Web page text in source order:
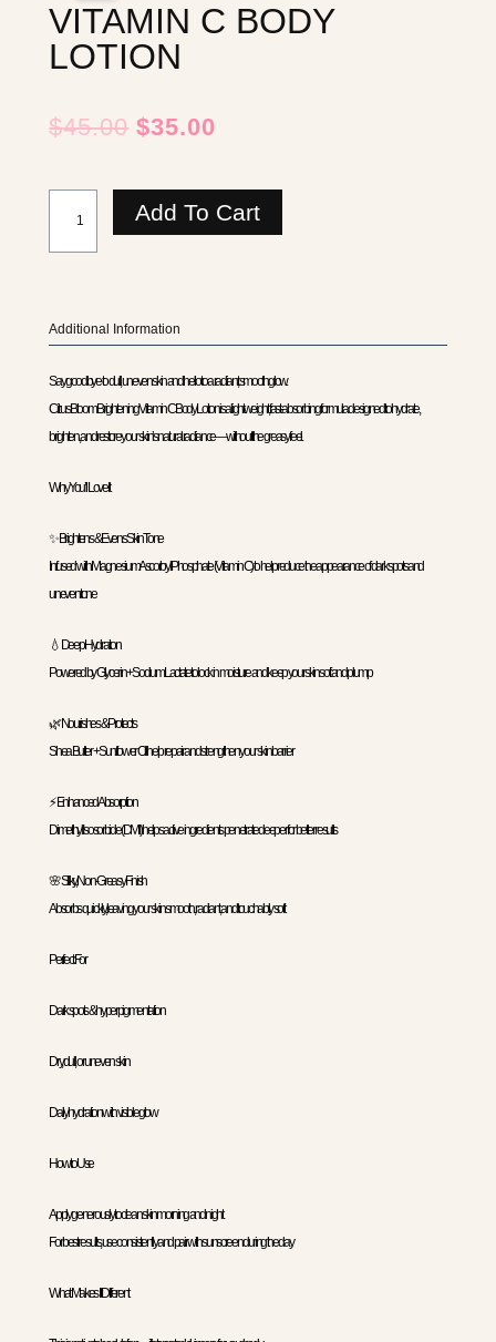
VITAMIN C BODY
LOTION
$45.00 Original
$45.00.
$35.00
$35.00.
Body
Add To Cart
Additional Information
Say goodbye to dull, uneven skin and hello to a radiant, smooth glow.
Citrus Bloom Brightening Vitamin C Body Lotion is a lightweight, fast-absorbing formula designed to hydrate,
brighten, and restore your skin’s natural radiance—without the greasy feel.
Why You’ll Love It
✨ Brightens & Evens Skin Tone
Infused with Magnesium Ascorbyl Phosphate (Vitamin C) to help reduce the appearance of dark spots and
uneven tone
💧 Deep Hydration
Powered by Glycerin + Sodium Lactate to lock in moisture and keep your skin soft and plump
🌿 Nourishes & Protects
Shea Butter + Sunflower Oil help repair and strengthen your skin barrier
⚡ Enhanced Absorption
Dimethyl Isosorbide (DMI) helps active ingredients penetrate deeper for better results
🌸 Silky, Non-Greasy Finish
Absorbs quickly, leaving your skin smooth, radiant, and touchably soft
Perfect For
Dark spots & hyperpigmentation
Dry, dull, or uneven skin
Daily hydration with visible glow
How to Use
Apply generously to clean skin morning and night.
For best results, use consistently and pair with sunscreen during the day
What Makes It Different